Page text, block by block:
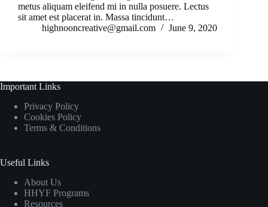
metus aliquam eleifend mi in nulla posuere. Lectus
sit amet est placerat in. Massa tincidunt…
highnooncreative@gmail.com
June 9, 2020
Important Links
Privacy Policy
Cookies Policy
Terms & Conditions
Useful Links
About Us
HHYF Programs
Resources